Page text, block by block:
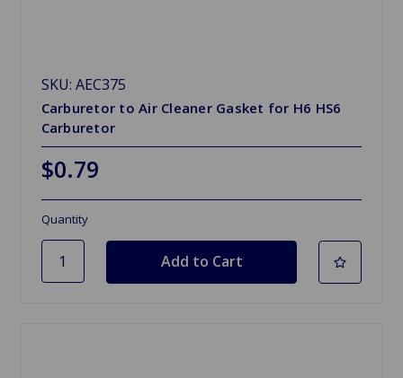
SKU: AEC375
Carburetor to Air Cleaner Gasket for H6 HS6
Carburetor
$0.79
Quantity